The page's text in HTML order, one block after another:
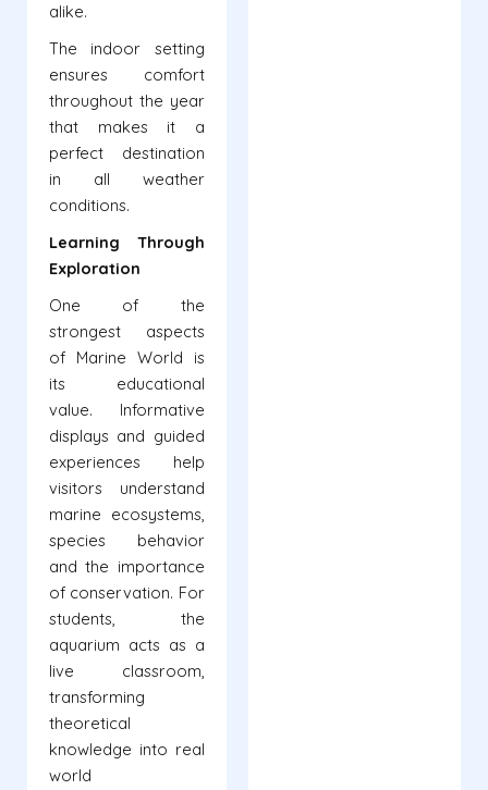
alike.
The indoor setting
ensures comfort
throughout the year
that makes it a
perfect destination
in all weather
conditions.
Learning Through
Exploration
One of the
strongest aspects
of Marine World is
its educational
value. Informative
displays and guided
experiences help
visitors understand
marine ecosystems,
species behavior
and the importance
of conservation. For
students, the
aquarium acts as a
live classroom,
transforming
theoretical
knowledge into real
world